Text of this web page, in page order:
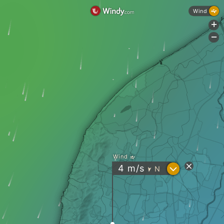
Wind
4 m/s " N ?
Wind
+
-